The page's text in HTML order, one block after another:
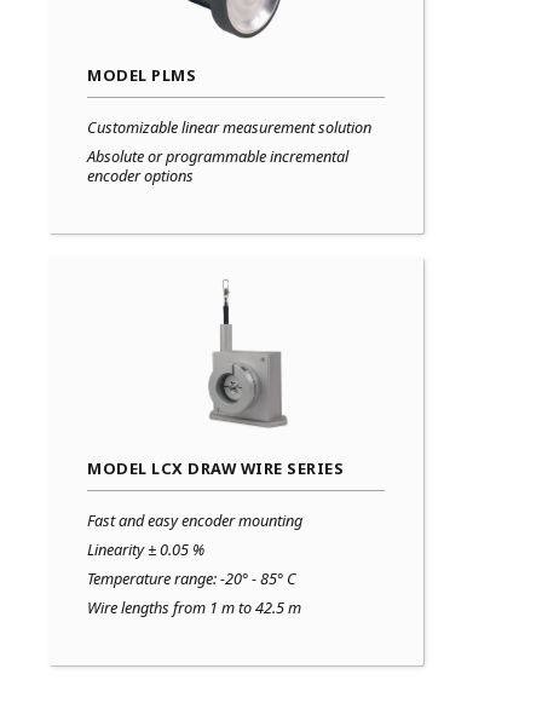
MODEL PLMS
Customizable linear measurement solution
Absolute or programmable incremental
encoder options
MODEL LCX DRAW WIRE SERIES
Fast and easy encoder mounting
Linearity ± 0.05 %
Temperature range: -20° - 85° C
Wire lengths from 1 m to 42.5 m